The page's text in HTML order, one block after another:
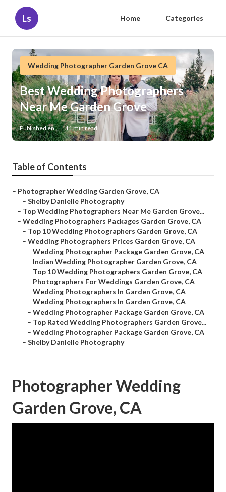
Ls Home Categories
Wedding Photographer Garden Grove CA
Best Wedding Photographers
Near Me Garden Grove
Published en 11 min read
Table of Contents
– Photographer Wedding Garden Grove, CA
– Shelby Danielle Photography
– Top Wedding Photographers Near Me Garden Grove...
– Wedding Photographers Packages Garden Grove, CA
– Top 10 Wedding Photographers Garden Grove, CA
– Wedding Photographers Prices Garden Grove, CA
– Wedding Photographer Package Garden Grove, CA
– Indian Wedding Photographer Garden Grove, CA
– Top 10 Wedding Photographers Garden Grove, CA
– Photographers For Weddings Garden Grove, CA
– Wedding Photographers In Garden Grove, CA
– Wedding Photographers In Garden Grove, CA
– Wedding Photographer Package Garden Grove, CA
– Top Rated Wedding Photographers Garden Grove...
– Wedding Photographer Package Garden Grove, CA
– Shelby Danielle Photography
Photographer Wedding
Garden Grove, CA